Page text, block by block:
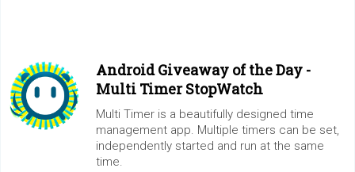
Android Giveaway of the Day -
Multi Timer StopWatch
Multi Timer is a beautifully designed time
management app. Multiple timers can be set,
independently started and run at the same
time.